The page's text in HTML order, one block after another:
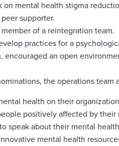
on mental health stigma
supporter.
member of a reintegration team.
practices for a
encouraged an open
the operations
health on their
positively affected by their
speak about their mental
mental health